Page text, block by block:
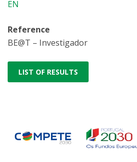
EN
Reference
BE@T – Investigador
LIST OF RESULTS